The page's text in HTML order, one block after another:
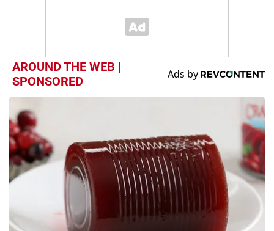
AROUND THE WEB |
SPONSORED